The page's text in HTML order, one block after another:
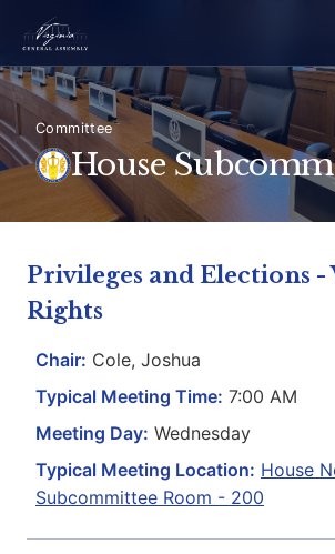
Committee
House
Privileges and Elections -
Rights
Chair: Cole, Joshua
Typical Meeting Time: 7:00 AM
Meeting Day: Wednesday
Typical Meeting Location: House
Subcommittee Room - 200